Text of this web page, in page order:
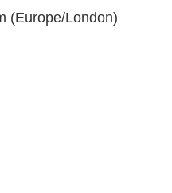
(Europe/London)